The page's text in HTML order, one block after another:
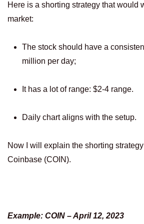
Here is a shorting strategy that would
market:
The stock should have a
million per day;
It has a lot of range: $2-4 range.
Daily chart aligns with the setup.
Now I will explain the shorting
Coinbase (COIN).
Example: COIN – April 12, 2023